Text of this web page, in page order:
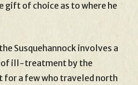
gift of choice as to where he
Susquehannock involves a
ill-treatment by the
for a few who traveled north